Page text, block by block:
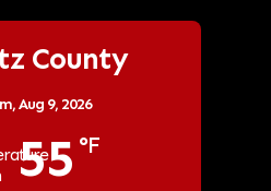
County
Aug 9, 2026
55 °F